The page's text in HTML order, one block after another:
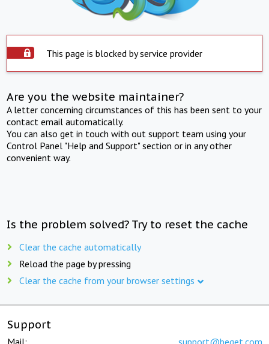
This page is blocked by service provider
Are you the website maintainer?
A letter concerning circumstances of this has been sent to your
contact email automatically.
You can also get in touch with out support team using your
Control Panel "Help and Support" section or in any other
convenient way.
Is the problem solved? Try to reset the cache
Clear the cache automatically
Reload the page by pressing
Clear the cache from your browser settings
Support
Mail: support@beget.com